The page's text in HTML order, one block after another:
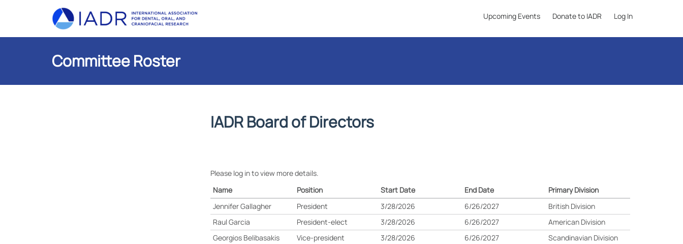
Upcoming Events Donate to IADR Log In
Committee Roster
IADR Board of Directors
Please log in to view more details.
Name
Position Start Date End Date
Primary Division
Jennifer Gallagher
President 3/28/2026 6/26/2027
British Division
Raul Garcia
President-elect 3/28/2026 6/26/2027
American Division
Georgios Belibasakis
Vice-president 3/28/2026 6/26/2027
Scandinavian Division